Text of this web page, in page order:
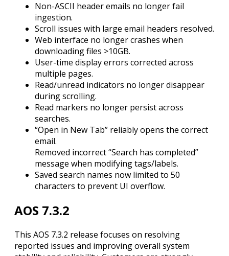
Non-ASCII header emails no longer fail
ingestion.
Scroll issues with large email headers resolved.
Web interface no longer crashes when
downloading files >10GB.
User-time display errors corrected across
multiple pages.
Read/unread indicators no longer disappear
during scrolling.
Read markers no longer persist across
searches.
“Open in New Tab” reliably opens the correct
email.
Removed incorrect “Search has completed”
message when modifying tags/labels.
Saved search names now limited to 50
characters to prevent UI overflow.
AOS 7.3.2
This AOS 7.3.2 release focuses on resolving
reported issues and improving overall system